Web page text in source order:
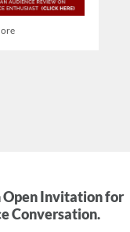
Open Invitation for
Conversation.